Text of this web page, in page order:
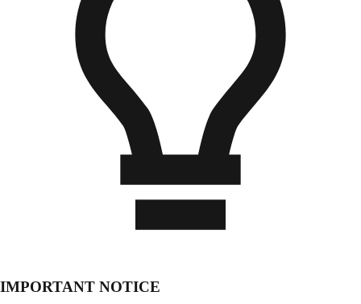
IMPORTANT NOTICE